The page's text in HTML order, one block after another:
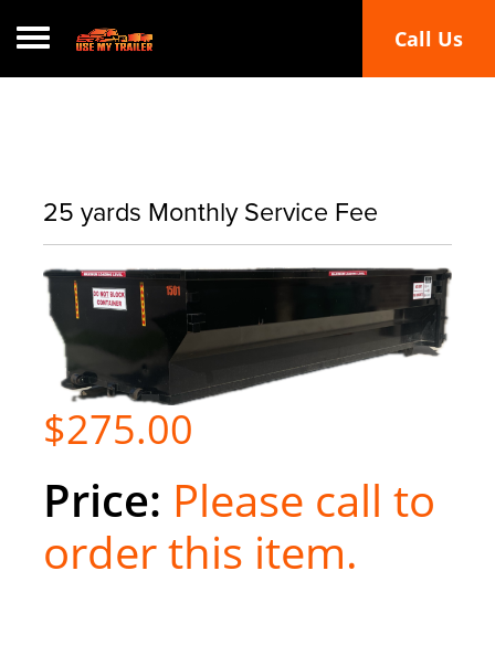
Toggle navigation Call Us
25 yards Monthly Service Fee
$275.00
Please call to
order this item.